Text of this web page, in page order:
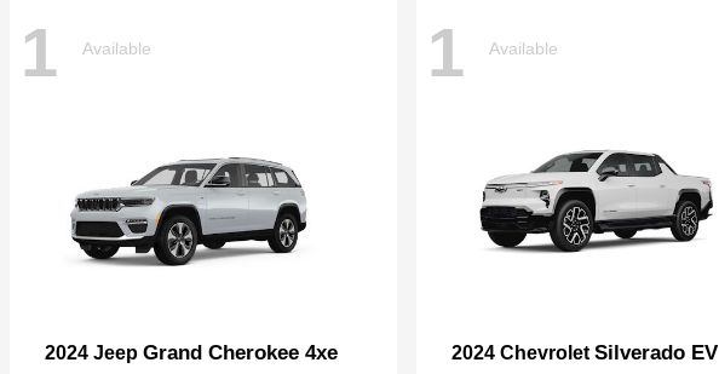
1 Available
2024 Jeep Grand Cherokee 4xe
1 Available
2024 Chevrolet Silverado EV